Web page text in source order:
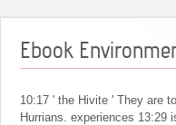
Ebook
10:17 ' the Hivite ' They are
Hurrians. experiences 13:29